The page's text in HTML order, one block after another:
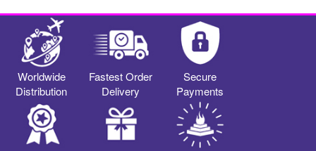
Worldwide
Distribution
Fastest Order
Delivery
Secure
Payments